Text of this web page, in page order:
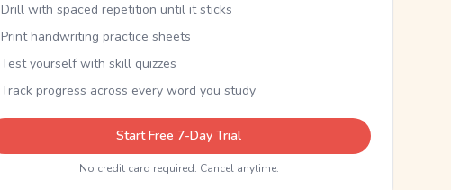
Drill with spaced repetition until it sticks
Print handwriting practice sheets
Test yourself with skill quizzes
Track progress across every word you study
Start Free 7-Day Trial
No credit card required. Cancel anytime.